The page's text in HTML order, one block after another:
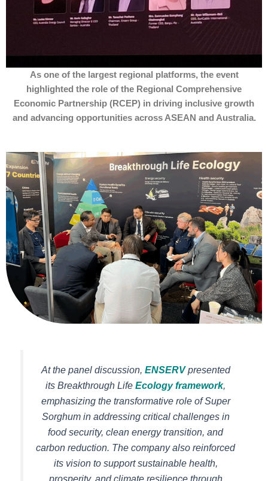
As one of the largest regional platforms, the event
highlighted the role of the Regional Comprehensive
Economic Partnership (RCEP) in driving inclusive growth
and advancing opportunities across ASEAN and Australia.
At the panel discussion, ENSERVpresented
its Breakthrough Life Ecology framework,
emphasizing the transformative role of Super
Sorghum in addressing critical challenges in
food security, clean energy transition, and
carbon reduction. The company also reinforced
its vision to support sustainable health,
prosperity, and climate resilience through